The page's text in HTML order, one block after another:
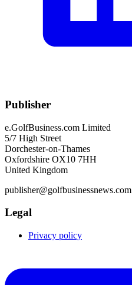
Publisher
e.GolfBusiness.com Limited
5/7 High Street
Dorchester-on-Thames
Oxfordshire OX10 7HH
United Kingdom
publisher@golfbusinessnews.com
Legal
Privacy policy